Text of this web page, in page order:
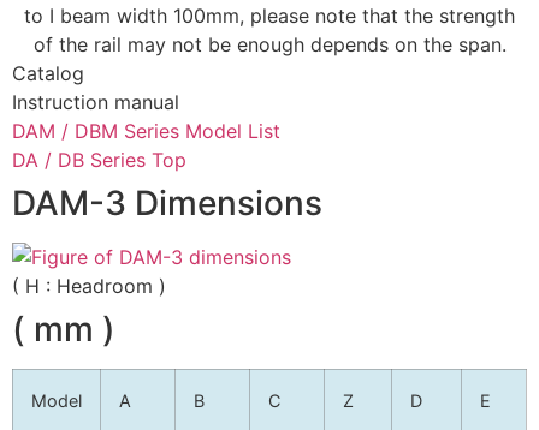
to I beam width 100mm, please note that the strength
of the rail may not be enough depends on the span.
Catalog
Instruction manual
DAM / DBM Series Model List
DA / DB Series Top
DAM-3 Dimensions
( H : Headroom )
( mm )
Model A B C Z D E